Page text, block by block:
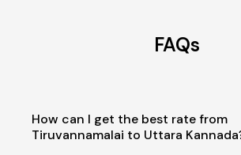
FAQs
How can I get the best rate from
Tiruvannamalai to Uttara